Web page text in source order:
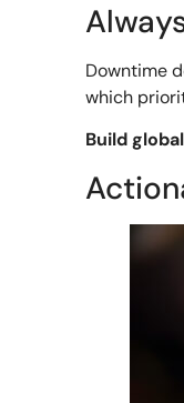
Downtime
which
Build